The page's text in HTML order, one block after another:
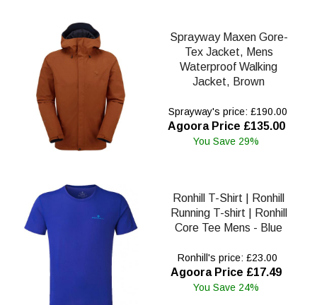
Sprayway Maxen Gore-
Tex Jacket, Mens
Waterproof Walking
Jacket, Brown
Sprayway's price: £190.00
Agoora Price £135.00
You Save 29%
Ronhill T-Shirt | Ronhill
Running T-shirt | Ronhill
Core Tee Mens - Blue
Ronhill's price: £23.00
Agoora Price £17.49
You Save 24%